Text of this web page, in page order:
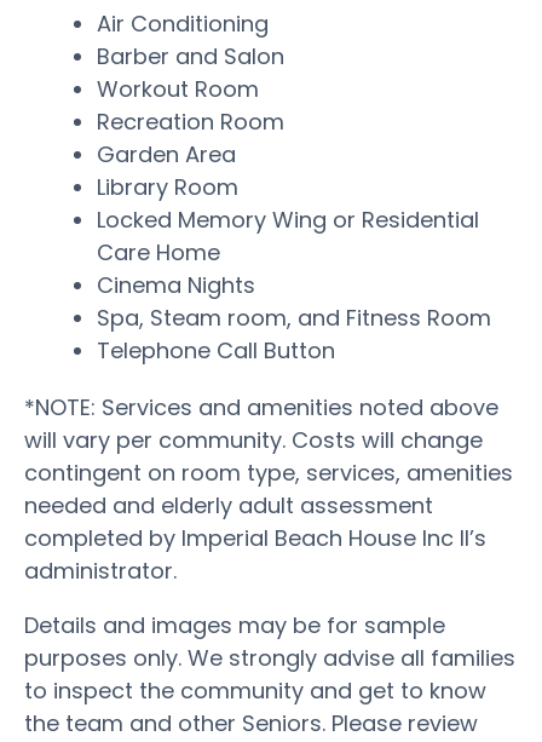
Air Conditioning
Barber and Salon
Workout Room
Recreation Room
Garden Area
Library Room
Locked Memory Wing or Residential
Care Home
Cinema Nights
Spa, Steam room, and Fitness Room
Telephone Call Button
*NOTE: Services and amenities noted above
will vary per community. Costs will change
contingent on room type, services, amenities
needed and elderly adult assessment
completed by Imperial Beach House Inc II’s
administrator.
Details and images may be for sample
purposes only. We strongly advise all families
to inspect the community and get to know
the team and other Seniors. Please review